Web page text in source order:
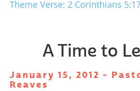
Theme Verse: 2 Corinthians
A Time to
January 15, 2012 -
Reaves